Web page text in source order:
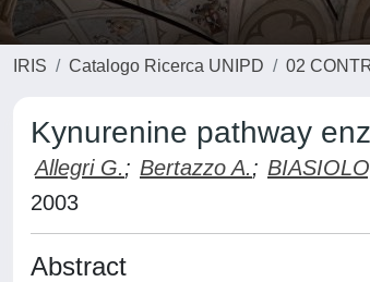
IRIS Catalogo Ricerca UNIPD 02
Kynurenine pathway
Allegri G.; Bertazzo A.;
2003
Abstract